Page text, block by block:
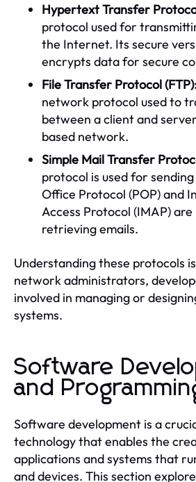
Hypertext Transfer
protocol used for
the Internet. Its secure
encrypts data for secure
File Transfer Protocol
network protocol used to
between a client and
based network.
Simple Mail Transfer
protocol is used for
Office Protocol (POP) and
Access Protocol (IMAP)
retrieving emails.
Understanding these protocols
network administrators,
involved in managing or
systems.
Software
and
Software development is a
technology that enables the
applications and systems that
and devices. This section